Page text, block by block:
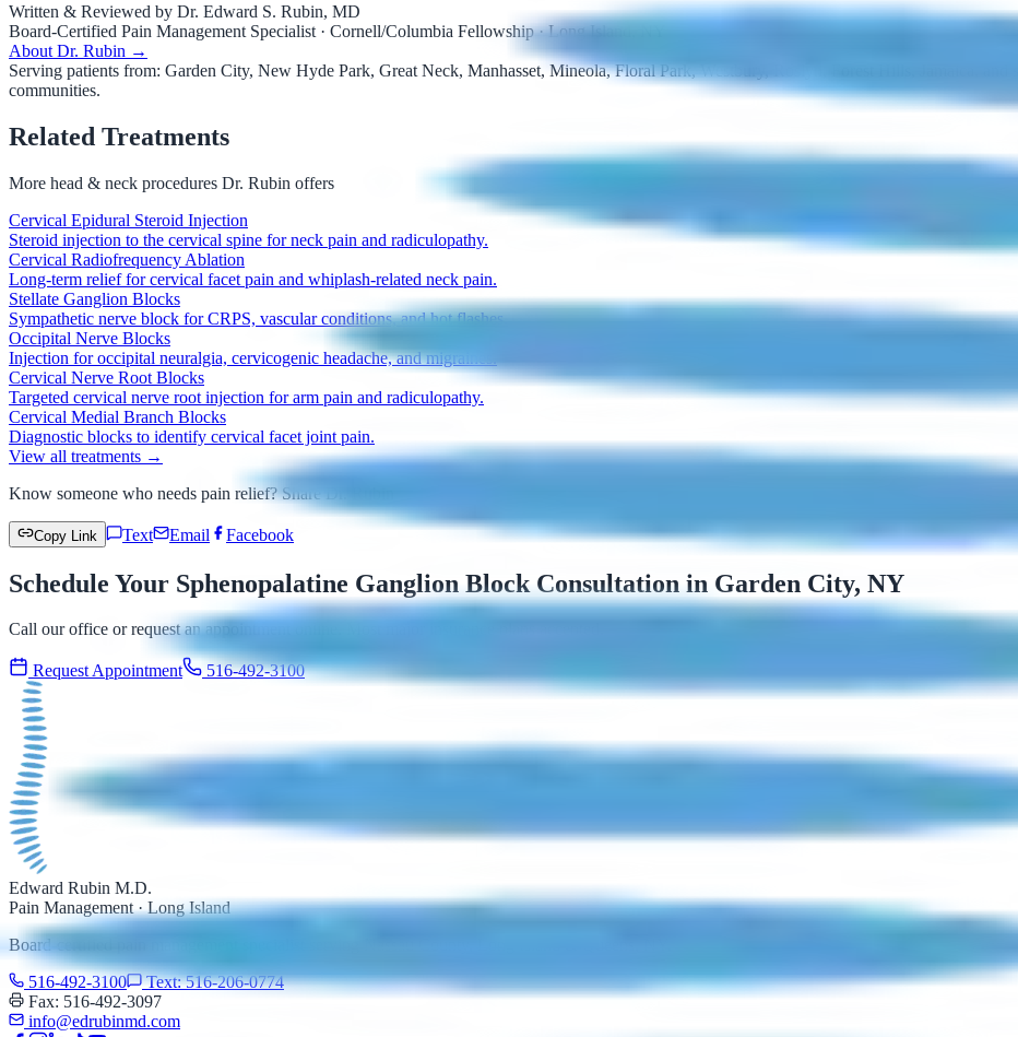
Written & Reviewed by Dr. Edward S. Rubin, MD
Board-Certified Pain Management Specialist · Cornell/Columbia Fellowship · Long Island, NY
About Dr. Rubin →
Serving patients from: Garden City, New Hyde Park, Great Neck, Manhasset, Mineola, Floral Park, Westbury, Roslyn, Forest Hills, Jamaica, and
communities.
Related Treatments
More head & neck procedures Dr. Rubin offers
Cervical Epidural Steroid Injection
Steroid injection to the cervical spine for neck pain and radiculopathy.
Cervical Radiofrequency Ablation
Long-term relief for cervical facet pain and whiplash-related neck pain.
Stellate Ganglion Blocks
Sympathetic nerve block for CRPS, vascular conditions, and hot flashes.
Occipital Nerve Blocks
Injection for occipital neuralgia, cervicogenic headache, and migraines.
Cervical Nerve Root Blocks
Targeted cervical nerve root injection for arm pain and radiculopathy.
Cervical Medial Branch Blocks
Diagnostic blocks to identify cervical facet joint pain.
View all treatments →
Know someone who needs pain relief? Share Dr. Rubin
Copy Link Text Email Facebook
Schedule Your Sphenopalatine Ganglion Block Consultation in Garden City, NY
Call our office or request an appointment online. Most major insurance plans accepted.
Request Appointment 516-492-3100
Edward Rubin M.D.
Pain Management · Long Island
Board-certified pain management specialist serving Nassau County, Long Island & Queens, NY.
516-492-3100
Text: 516-206-0774
Fax: 516-492-3097
info@edrubinmd.com